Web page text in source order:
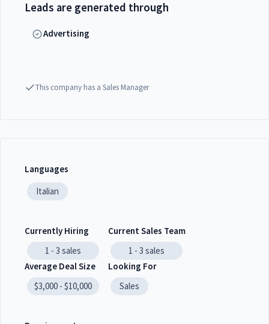
Leads are generated through
Advertising
This company has a Sales Manager
Languages
Italian
Currently Hiring
1 - 3 sales
Current Sales Team
1 - 3 sales
Average Deal Size
$3,000 - $10,000
Looking For
Sales